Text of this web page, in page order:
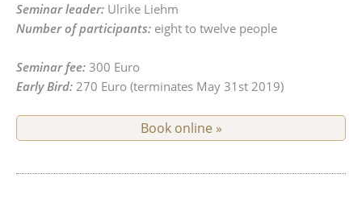
Seminar leader: Ulrike Liehm
Number of participants: eight to twelve people
Seminar fee: 300 Euro
Early Bird: 270 Euro (terminates May 31st 2019)
Book online »